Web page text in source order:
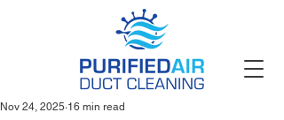
Nov 24, 2025 16 min read